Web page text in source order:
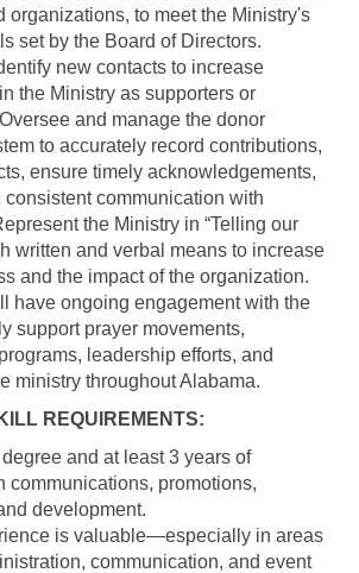
organizations, to meet the Ministry's
set by the Board of Directors.
new contacts to increase
the Ministry as supporters or
and manage the donor
to accurately record contributions,
ensure timely acknowledgements,
communication with
the Ministry in “Telling our
written and verbal means to increase
and the impact of the organization.
have ongoing engagement with the
support prayer movements,
leadership efforts, and
ministry throughout Alabama.
REQUIREMENTS:
and at least 3 years of
communications, promotions,
development.
is valuable—especially in areas
communication, and event